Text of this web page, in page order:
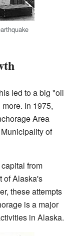
led to a big "oil
In 1975,
Area
of
from
of Alaska's
these attempts
is a major
in Alaska.